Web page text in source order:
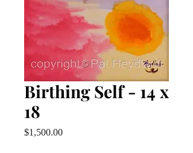
Birthing Self - 14 x
18
$1,500.00Price